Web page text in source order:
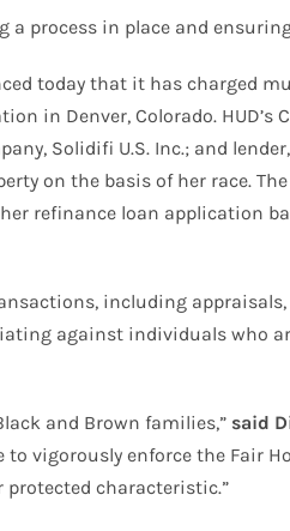
process in place and
today that it has charged
in Denver, Colorado. HUD’s
Solidifi U.S. Inc.; and
on the basis of her race.
refinance loan application
including
against individuals who
and Brown families,” said
to vigorously enforce the Fair
characteristic.”